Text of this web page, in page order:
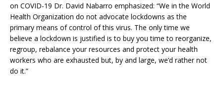
on COVID-19 Dr. David Nabarro emphasized: “We in the World
Health Organization do not advocate lockdowns as the
primary means of control of this virus. The only time we
believe a lockdown is justified is to buy you time to reorganize,
regroup, rebalance your resources and protect your health
workers who are exhausted but, by and large, we’d rather not
do it.”